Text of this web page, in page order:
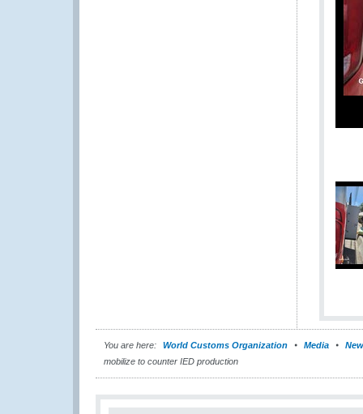
You are here: World Customs Organization Media
mobilize to counter IED production